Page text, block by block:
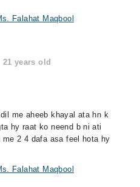
Falahat Maqbool
years old
me aheeb khayal ata hn k
hy raat ko neend b ni ati
2 4 dafa asa feel hota hy
Falahat Maqbool